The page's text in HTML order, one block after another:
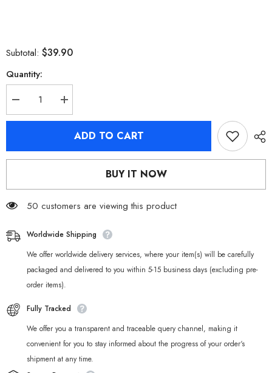
Subtotal: $39.90
Quantity:
Decrease
quantity
for
Zero
Lighter
Keychains
Increase
quantity
for
Zenless
Zone
Zero
Lighter
Keychains
ADD TO CART
BUY IT NOW
50 customers are viewing this product
Worldwide Shipping
We offer worldwide delivery services, where your item(s) will be carefully
packaged and delivered to you within 5-15 business days (excluding pre-
order items).
Fully Tracked
We offer you a transparent and traceable query channel, making it
convenient for you to stay informed about the progress of your order‘s
shipment at any time.